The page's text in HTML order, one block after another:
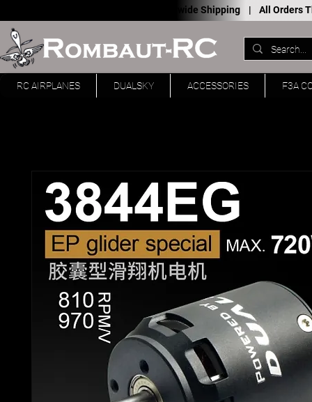
Worldwide Shipping | All Orders
RC AIRPLANES DUALSKY ACCESSORIES F3A